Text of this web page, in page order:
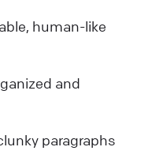
human-like
and
paragraphs